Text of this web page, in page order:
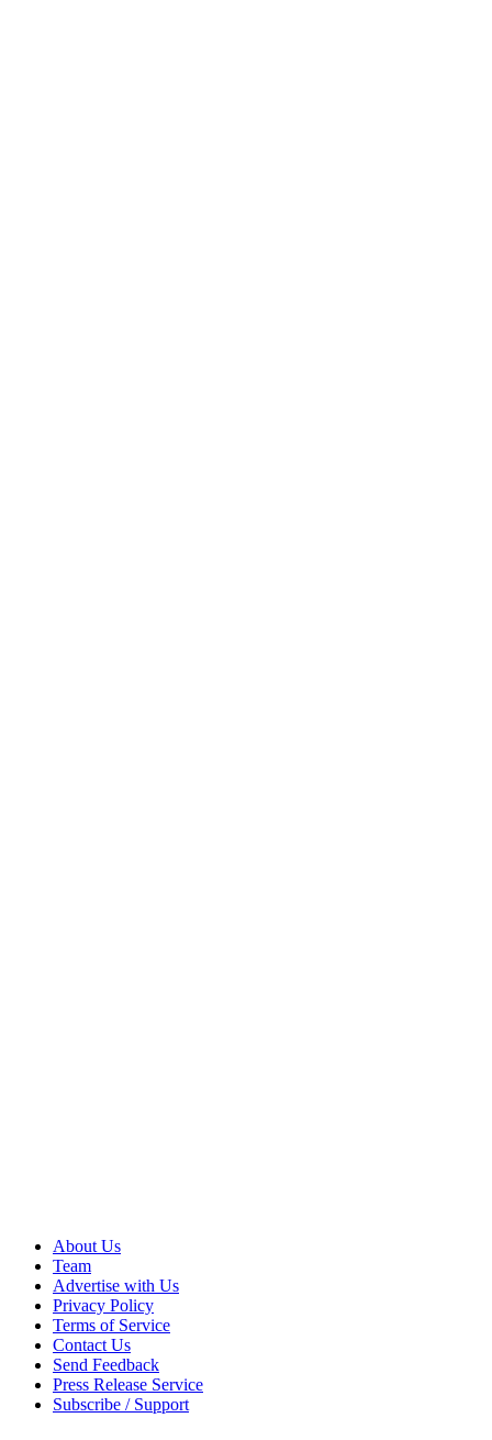
About Us
Team
Advertise with Us
Privacy Policy
Terms of Service
Contact Us
Send Feedback
Press Release Service
Subscribe / Support